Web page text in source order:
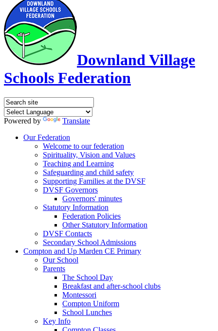
Downland Village
Schools Federation
Powered by
Translate
Our Federation
Welcome to our federation
Spirituality, Vision and Values
Teaching and Learning
Safeguarding and child safety
Supporting Families at the DVSF
DVSF Governors
Governors' minutes
Statutory Information
Federation Policies
Other Statutory Information
DVSF Contacts
Secondary School Admissions
Compton and Up Marden CE Primary
Our School
Parents
The School Day
Breakfast and after-school clubs
Montessori
Compton Uniform
School Lunches
Key Info